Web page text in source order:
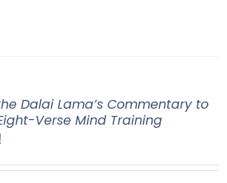
Dalai Lama’s Commentary to
Verse Mind Training